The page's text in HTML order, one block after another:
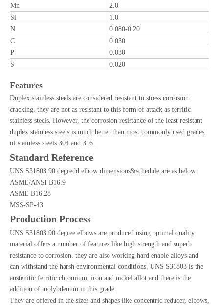
Mn
2.0
Si
1.0
N
0.080-0.20
C
0.030
P
0.030
S
0.020
Features
Duplex stainless steels are considered resistant to stress corrosion
cracking, they are not as resistant to this form of attack as ferritic
stainless steels. However, the corrosion resistance of the least resistant
duplex stainless steels is much better than most commonly used grades
of stainless steels 304 and 316.
Standard Reference
UNS S31803 90 degredd elbow dimensions&schedule are as below:
ASME/ANSI B16.9
ASME B16.28
MSS-SP-43
Production Process
UNS S31803 90 degree elbows are produced using optimal quality
material offers a number of features like high strength and superb
resistance to corrosion. they are also working hard enable alloys and
can withstand the harsh environmental conditions. UNS S31803 is the
austenitic ferritic chromium, iron and nickel allot and there is the
addition of molybdenum in this grade.
They are offered in the sizes and shapes like concentric reducer, elbows,